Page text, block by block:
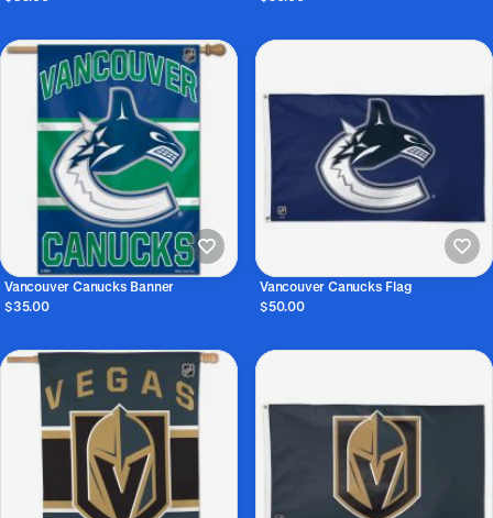
Vancouver Canucks Banner
$35.00
Vancouver Canucks Flag
$50.00